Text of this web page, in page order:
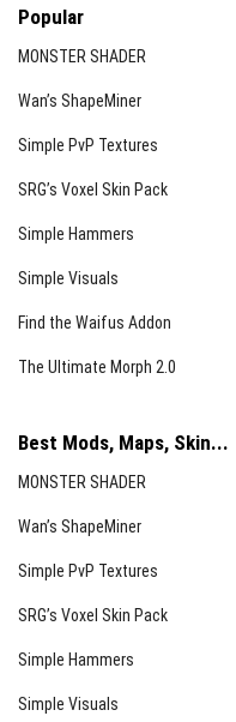
Popular
MONSTER SHADER
Wan’s ShapeMiner
Simple PvP Textures
SRG’s Voxel Skin Pack
Simple Hammers
Simple Visuals
Find the Waifus Addon
The Ultimate Morph 2.0
Best Mods, Maps, Skin...
MONSTER SHADER
Wan’s ShapeMiner
Simple PvP Textures
SRG’s Voxel Skin Pack
Simple Hammers
Simple Visuals